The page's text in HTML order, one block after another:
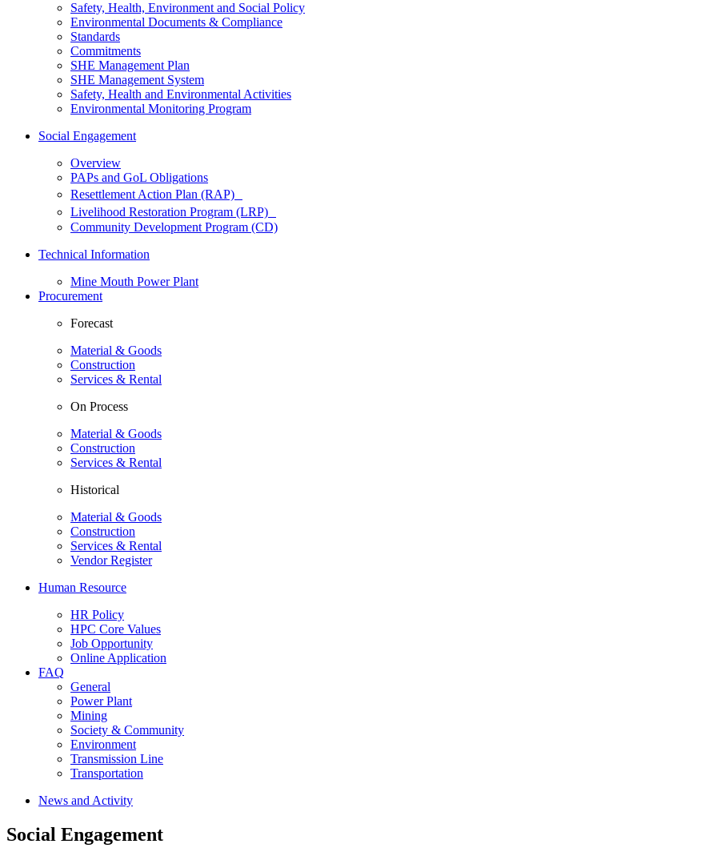
Safety, Health, Environment and Social Policy
Environmental Documents & Compliance
Standards
Commitments
SHE Management Plan
SHE Management System
Safety, Health and Environmental Activities
Environmental Monitoring Program
Social Engagement
Overview
PAPs and GoL Obligations
Resettlement Action Plan (RAP)
Livelihood Restoration Program (LRP)
Community Development Program (CD)
Technical Information
Mine Mouth Power Plant
Procurement
Forecast
Material & Goods
Construction
Services & Rental
On Process
Material & Goods
Construction
Services & Rental
Historical
Material & Goods
Construction
Services & Rental
Vendor Register
Human Resource
HR Policy
HPC Core Values
Job Opportunity
Online Application
FAQ
General
Power Plant
Mining
Society & Community
Environment
Transmission Line
Transportation
News and Activity
Social Engagement